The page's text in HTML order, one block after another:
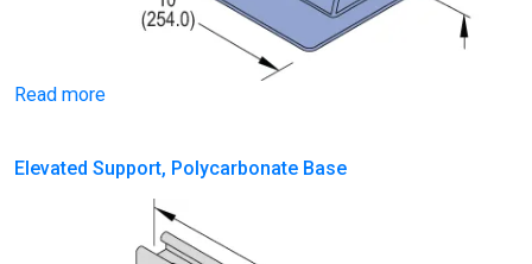
Read more
Elevated Support, Polycarbonate Base